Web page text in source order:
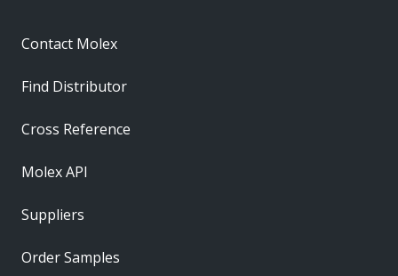
Contact Molex
Find Distributor
Cross Reference
Molex API
Suppliers
Order Samples